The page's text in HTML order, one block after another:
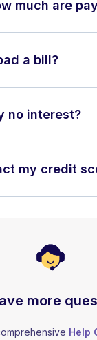
much are
a bill?
no interest?
my credit
more
Help